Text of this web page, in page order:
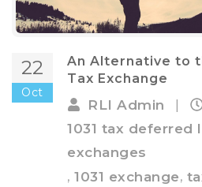
22
Oct
An Alternative to
Tax Exchange
RLI Admin |
1031 tax deferred
exchanges
, 1031 exchange,